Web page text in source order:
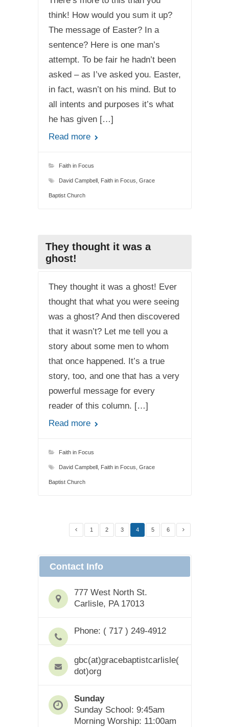
think! How would you sum it up?
The message of Easter? In a
sentence? Here is one man’s
attempt. To be fair he hadn’t been
asked – as I’ve asked you. Easter,
in fact, wasn’t on his mind. But to
all intents and purposes it’s what
he has given […]
Read more
Faith in Focus
David Campbell, Faith in Focus Grace
Baptist Church
They thought it was a
ghost!
They thought it was a ghost! Ever
thought that what you were seeing
was a ghost? And then discovered
that it wasn’t? Let me tell you a
story about some men to whom
that once happened. It’s a true
story, too, and one that has a very
powerful message for every
reader of this column. […]
Read more
Faith in Focus
David Campbell, Faith in Focus Grace
Baptist Church
1 2 3 4 5 6
Contact Info
777 West North St.
Carlisle, PA 17013
Phone: ( 717 ) 249-4912
gbc(at)gracebaptistcarlisle(
dot)org
Sunday
Sunday School: 9:45am
Morning Worship: 11:00am